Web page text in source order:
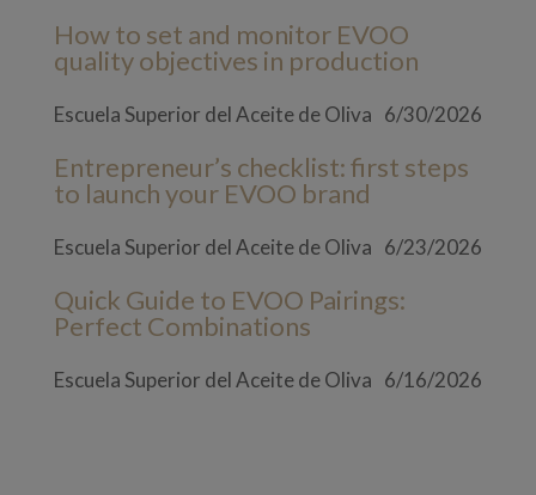
How to set and monitor EVOO
quality objectives in production
Escuela Superior del Aceite de Oliva 6/30/2026
Entrepreneur’s checklist: first steps
to launch your EVOO brand
Escuela Superior del Aceite de Oliva 6/23/2026
Quick Guide to EVOO Pairings:
Perfect Combinations
Escuela Superior del Aceite de Oliva 6/16/2026